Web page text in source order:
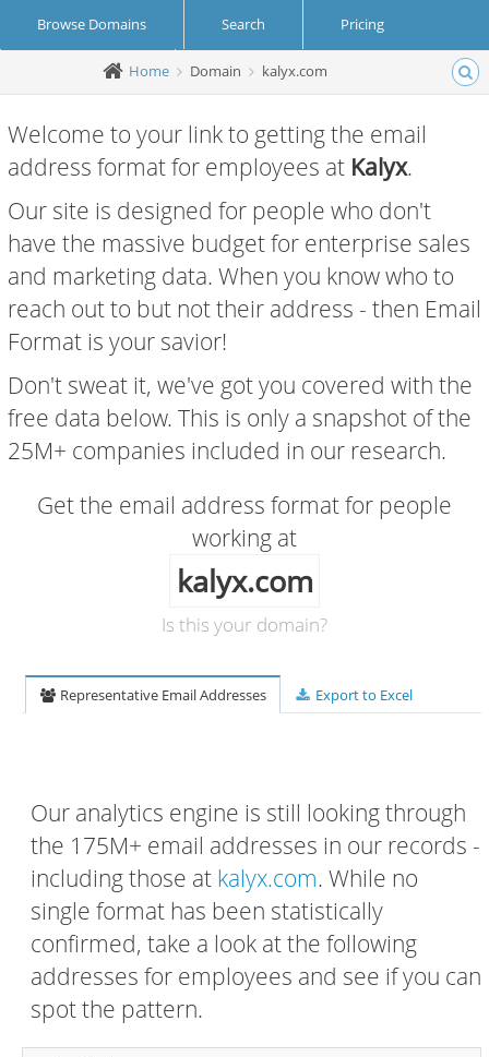
Browse Domains Search Pricing
Create Account Login
Home Domain kalyx.com
Welcome to your link to getting the email
address format for employees at Kalyx.
Our site is designed for people who don't
have the massive budget for enterprise sales
and marketing data. When you know who to
reach out to but not their address - then Email
Format is your savior!
Don't sweat it, we've got you covered with the
free data below. This is only a snapshot of the
25M+ companies included in our research.
Get the email address format for people
working at
kalyx.com
Is this your domain?
Representative Email Addresses Export to Excel
Our analytics engine is still looking through
the 175M+ email addresses in our records -
including those at kalyx.com. While no
single format has been statistically
confirmed, take a look at the following
addresses for employees and see if you can
spot the pattern.